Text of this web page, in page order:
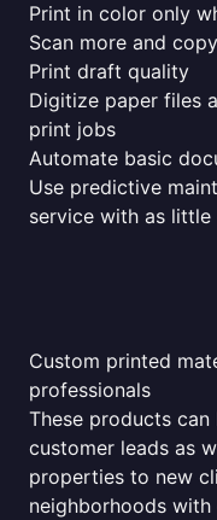
Print in color only
Scan more and
Print draft quality
Digitize paper files
print jobs
Automate basic
Use predictive
service with as
Custom printed
professionals
These products
customer leads as
properties to new
neighborhoods with